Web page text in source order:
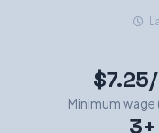
Minimum wage